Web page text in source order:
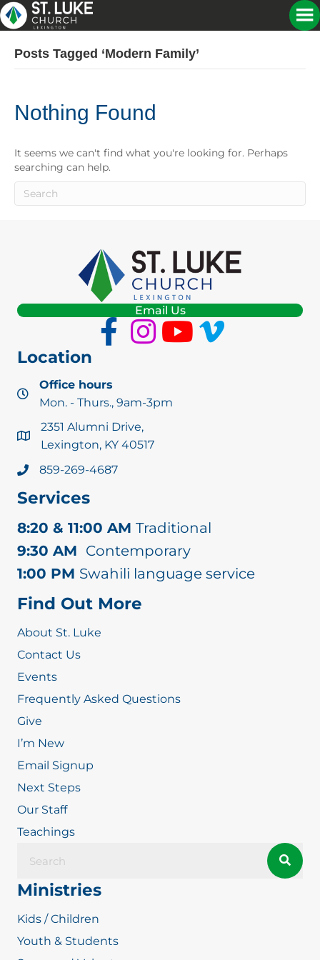
Posts Tagged ‘modern Family’
Nothing Found
It seems we can't find what you're looking for. Perhaps
searching can help.
Email Us
Location
Office hours
Mon. - Thurs., 9am-3pm
2351 Alumni Drive,
Lexington, KY 40517
859-269-4687
Services
8:20 & 11:00 AM Traditional
9:30 AM Contemporary
1:00 PM Swahili language service
Find Out More
About St. Luke
Contact Us
Events
Frequently Asked Questions
Give
I’m New
Email Signup
Next Steps
Our Staff
Teachings
Ministries
Kids / Children
Youth & Students